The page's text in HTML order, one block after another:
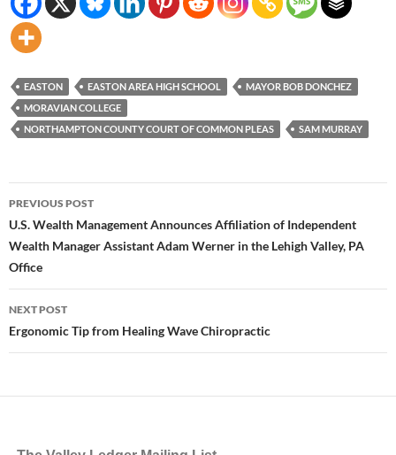
EASTON EASTON AREA HIGH SCHOOL
MAYOR BOB DONCHEZ
MORAVIAN COLLEGE
NORTHAMPTON COUNTY COURT OF COMMON PLEAS
SAM MURRAY
Post
navigation
PREVIOUS POST
U.S. Wealth Management Announces Affiliation of Independent
Wealth Manager Assistant Adam Werner in the Lehigh Valley, PA
Office
NEXT POST
Ergonomic Tip from Healing Wave Chiropractic